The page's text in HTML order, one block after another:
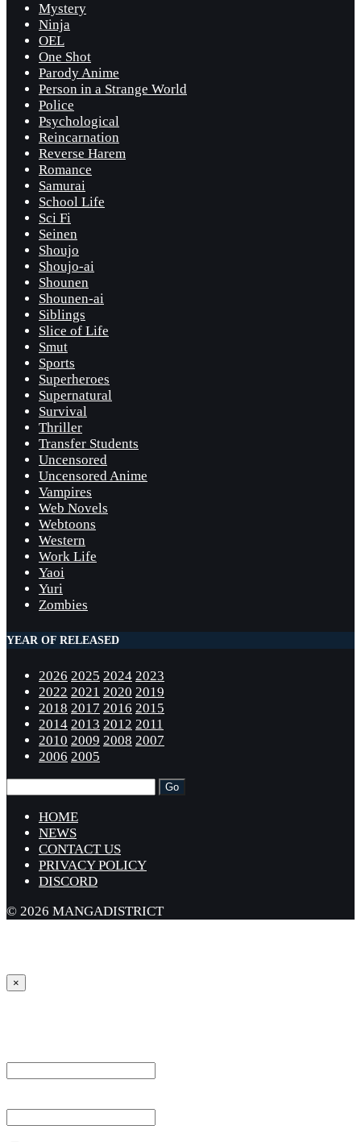
Mystery
Ninja
OEL
One Shot
Parody Anime
Person in a Strange World
Police
Psychological
Reincarnation
Reverse Harem
Romance
Samurai
School Life
Sci Fi
Seinen
Shoujo
Shoujo-ai
Shounen
Shounen-ai
Siblings
Slice of Life
Smut
Sports
Superheroes
Supernatural
Survival
Thriller
Transfer Students
Uncensored
Uncensored Anime
Vampires
Web Novels
Webtoons
Western
Work Life
Yaoi
Yuri
Zombies
YEAR OF RELEASED
2026 2025 2024 2023
2022 2021 2020 2019
2018 2017 2016 2015
2014 2013 2012 2011
2010 2009 2008 2007
2006 2005
HOME
NEWS
CONTACT US
PRIVACY POLICY
DISCORD
© 2026 MANGADISTRICT
×